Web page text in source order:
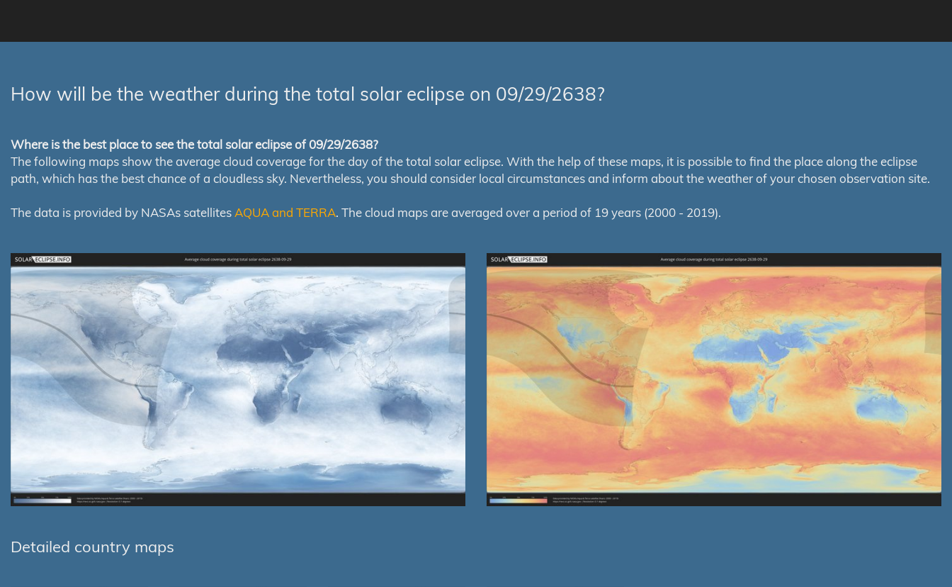
How will be the weather during the total solar eclipse on 09/29/2638?
Where is the best place to see the total solar eclipse of 09/29/2638?
The following maps show the average cloud coverage for the day of the total solar eclipse. With the help of these maps, it is possible to find the place along the eclipse
path, which has the best chance of a cloudless sky. Nevertheless, you should consider local circumstances and inform about the weather of your chosen observation site.
The data is provided by NASAs satellitesAQUA and TERRA. The cloud maps are averaged over a period of 19 years (2000 - 2019).
Detailed country maps